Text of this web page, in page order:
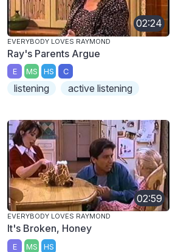
02:24
EVERYBODY LOVES RAYMOND
Ray's Parents Argue
E MS HS C
listening active listening
02:59
EVERYBODY LOVES RAYMOND
It's Broken, Honey
E MS HS